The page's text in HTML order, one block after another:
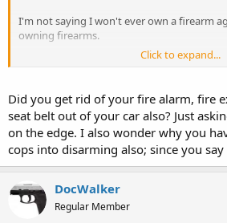
I'm not saying I won't ever own a firearm
owning firearms.
I challenge everyone to do it for six
six months...see how it feels. Obviously
hell they want.
I'm comfortable with my decision.
Thought about doing a Youtube video
Click to expand...
Did you get rid of your fire alarm, fire
seat belt out of your car also? Just
on the edge. I also wonder why you
cops into disarming also; since you
DocWalker
Regular Member